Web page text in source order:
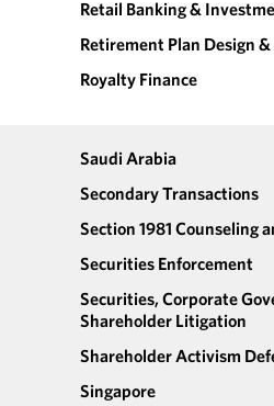
Retail Banking &
Retirement Plan Design
Royalty Finance
Saudi Arabia
Secondary Transactions
Section 1981 Counseling
Securities Enforcement
Securities, Corporate
Shareholder Litigation
Shareholder Activism
Singapore